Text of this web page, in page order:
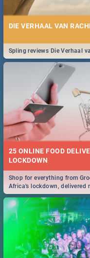
DIE VERHAAL VAN
Spling reviews Die Verhaal
25 ONLINE FOOD
LOCKDOWN
Shop for everything from
Africa's lockdown, delivered